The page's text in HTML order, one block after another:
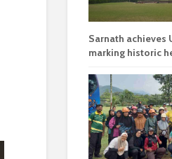
Sarnath achieves
marking historic